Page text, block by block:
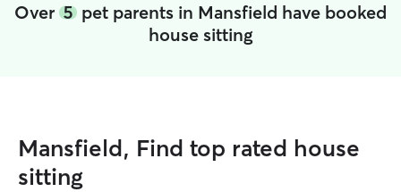
Over 5 pet parents in Mansfield have booked
house sitting
Mansfield, Find top rated house
sitting